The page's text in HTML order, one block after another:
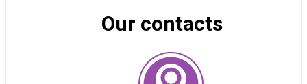
Our contacts